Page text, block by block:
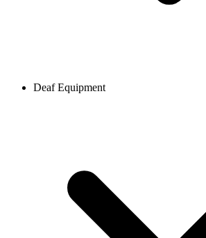
Deaf Equipment